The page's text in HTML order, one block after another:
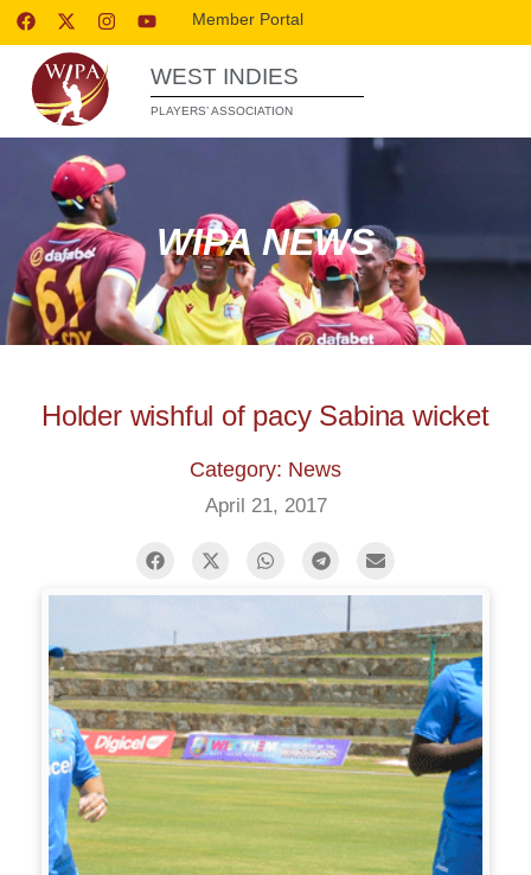
Member Portal
WEST INDIES
PLAYERS’ ASSOCIATION
WIPA NEWS
Holder wishful of pacy Sabina wicket
Category: News
April 21, 2017